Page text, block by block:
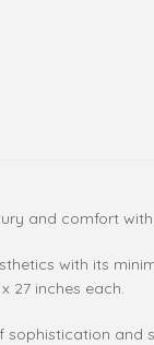
and comfort
with its
27 inches each.
sophistication and